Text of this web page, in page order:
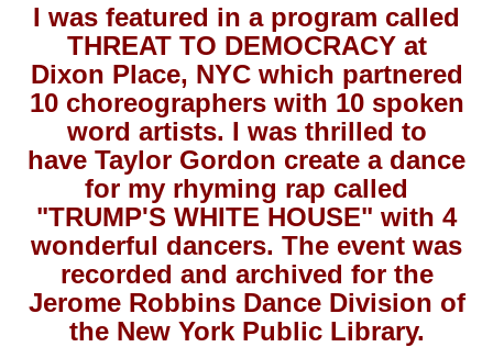
I was featured in a program called
THREAT TO DEMOCRACY at
Dixon Place, NYC which partnered
10 choreographers with 10 spoken
word artists. I was thrilled to
have Taylor Gordon create a dance
for my rhyming rap called
"TRUMP'S WHITE HOUSE" with 4
wonderful dancers. The event was
recorded and archived for the
Jerome Robbins Dance Division of
the New York Public Library.